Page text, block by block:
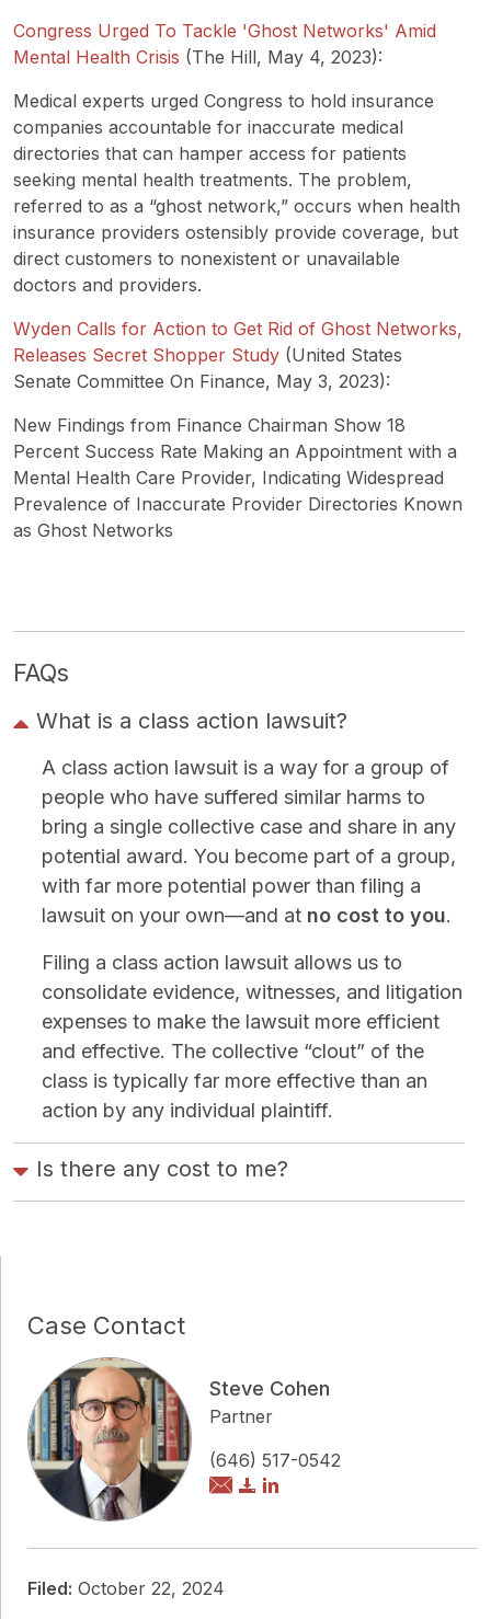
Congress Urged To Tackle 'Ghost Networks' Amid
Mental Health Crisis (The Hill, May 4, 2023):
Medical experts urged Congress to hold insurance
companies accountable for inaccurate medical
directories that can hamper access for patients
seeking mental health treatments. The problem,
referred to as a “ghost network,” occurs when health
insurance providers ostensibly provide coverage, but
direct customers to nonexistent or unavailable
doctors and providers.
Wyden Calls for Action to Get Rid of Ghost Networks,
Releases Secret Shopper Study (United States
Senate Committee On Finance, May 3, 2023):
New Findings from Finance Chairman Show 18
Percent Success Rate Making an Appointment with a
Mental Health Care Provider, Indicating Widespread
Prevalence of Inaccurate Provider Directories Known
as Ghost Networks
FAQs
What is a class action lawsuit?
A class action lawsuit is a way for a group of
people who have suffered similar harms to
bring a single collective case and share in any
potential award. You become part of a group,
with far more potential power than filing a
lawsuit on your own—and at no cost to you.
Filing a class action lawsuit allows us to
consolidate evidence, witnesses, and litigation
expenses to make the lawsuit more efficient
and effective. The collective “clout” of the
class is typically far more effective than an
action by any individual plaintiff.
Is there any cost to me?
Case Contact
Steve Cohen
Partner
(646) 517-0542
Filed: October 22, 2024